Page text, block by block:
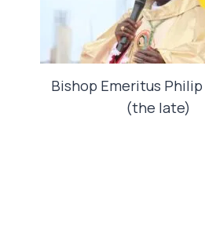
Bishop Emeritus
(the late)